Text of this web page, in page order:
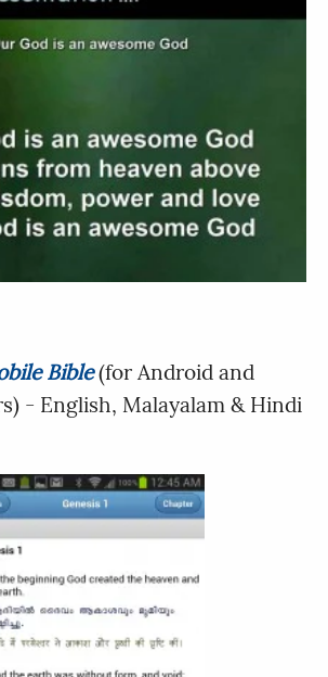
Bible(for Android and
- English, Malayalam & Hindi